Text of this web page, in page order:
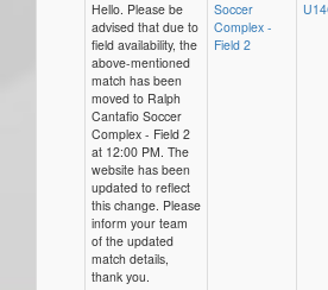
Hello. Please be
advised that due to
field availability, the
above-mentioned
match has been
moved to Ralph
Cantafio Soccer
Complex - Field 2
at 12:00 PM. The
website has been
updated to reflect
this change. Please
inform your team
of the updated
match details,
thank you.
Soccer
Complex -
Field 2